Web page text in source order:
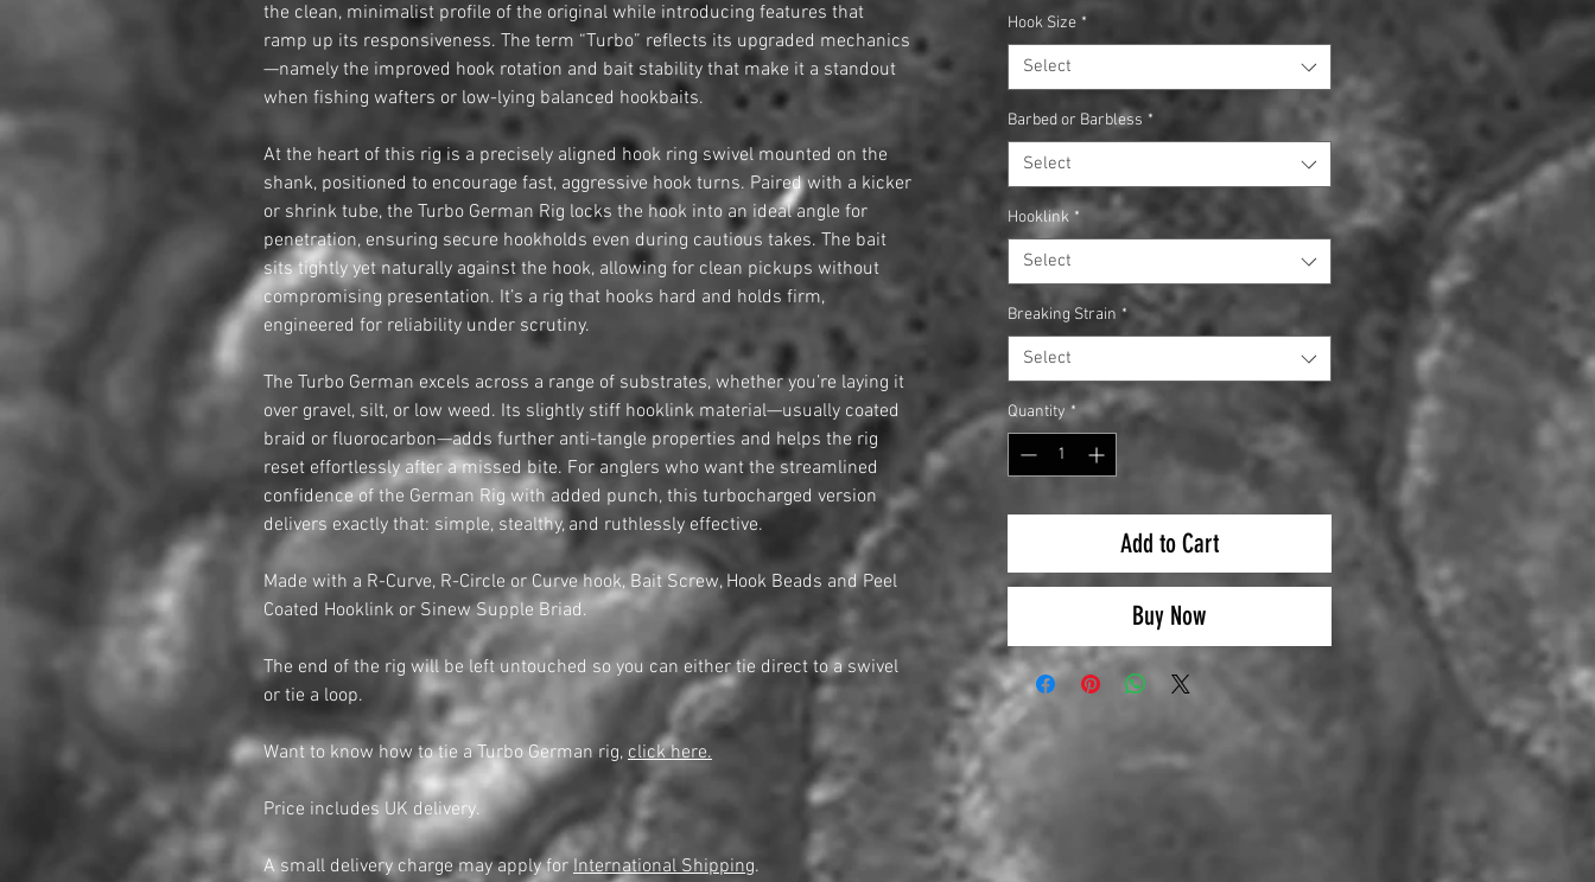
the clean, minimalist profile of the original while introducing features that
ramp up its responsiveness. The term “Turbo” reflects its upgraded mechanics
—namely the improved hook rotation and bait stability that make it a standout
when fishing wafters or low-lying balanced hookbaits.
At the heart of this rig is a precisely aligned hook ring swivel mounted on the
shank, positioned to encourage fast, aggressive hook turns. Paired with a kicker
or shrink tube, the Turbo German Rig locks the hook into an ideal angle for
penetration, ensuring secure hookholds even during cautious takes. The bait
sits tightly yet naturally against the hook, allowing for clean pickups without
compromising presentation. It’s a rig that hooks hard and holds firm,
engineered for reliability under scrutiny.
The Turbo German excels across a range of substrates, whether you’re laying it
over gravel, silt, or low weed. Its slightly stiff hooklink material—usually coated
braid or fluorocarbon—adds further anti-tangle properties and helps the rig
reset effortlessly after a missed bite. For anglers who want the streamlined
confidence of the German Rig with added punch, this turbocharged version
delivers exactly that: simple, stealthy, and ruthlessly effective.
Made with a R-Curve, R-Circle or Curve hook, Bait Screw, Hook Beads and Peel
Coated Hooklink or Sinew Supple Briad.
The end of the rig will be left untouched so you can either tie direct to a swivel
or tie a loop.
Want to know how to tie a Turbo German rig, click here.
Price includes UK delivery.
A small delivery charge may apply for International Shipping.
Hook Size *
Select
Barbed or Barbless *
Select
Hooklink *
Select
Breaking Strain *
Select
Quantity *
Add to Cart
Buy Now